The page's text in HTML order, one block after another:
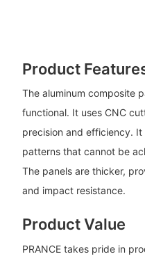
Product
The aluminum composite
functional. It uses CNC
precision and efficiency.
patterns that cannot be
The panels are thicker,
and impact resistance.
Product Value
PRANCE takes pride in